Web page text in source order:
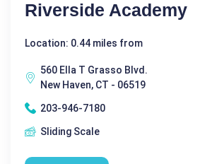
Riverside Academy
Location: 0.44 miles from
560 Ella T Grasso Blvd.
New Haven, CT - 06519
203-946-7180
Sliding Scale